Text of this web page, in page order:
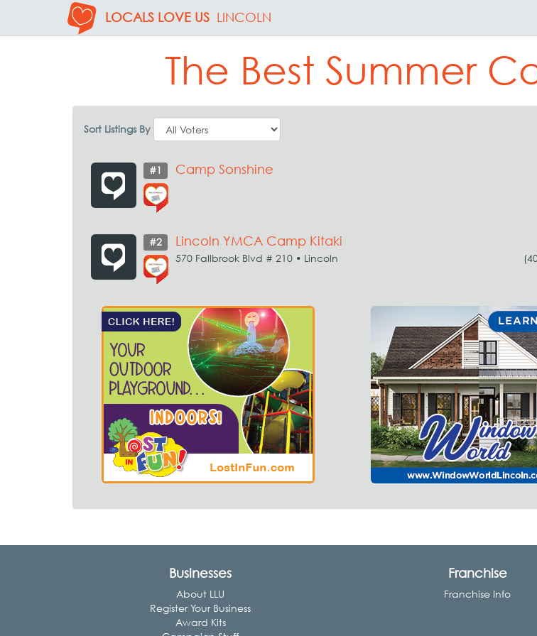
LOCALS LOVE US LINCOLN
The Best Summer
Sort Listings By
#1 Camp Sonshine
#2 Lincoln YMCA Camp Kitaki
570 Fallbrook Blvd # 210 • Lincoln
Businesses
About LLU
Register Your Business
Award Kits
Franchise
Franchise Info